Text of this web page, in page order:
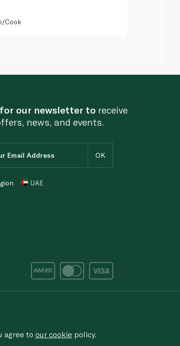
Cook
our newsletter to receive
news, and events.
UAE
agree to our cookie policy.